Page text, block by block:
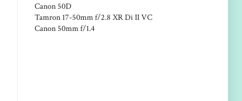
Canon 50D
Tamron 17-50mm f/2.8 XR Di II VC
Canon 50mm f/1.4